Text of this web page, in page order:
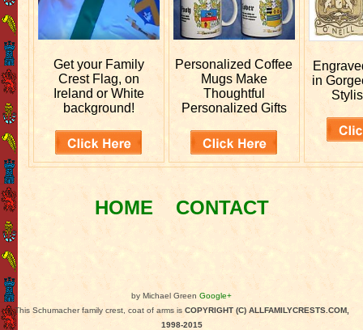
Get your Family
Crest Flag, on
Ireland or White
background!
PersonalizedCoffee
Mugs Make
Thoughtful
Personalized Gifts
in
HOME CONTACT
by Michael Green Google+
This Schumacher family crest, coat of arms is COPYRIGHT (C) ALLFAMILYCRESTS.COM,
1998-2015